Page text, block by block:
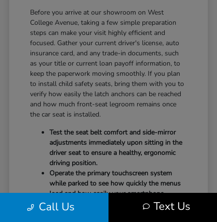
Before you arrive at our showroom on West
College Avenue, taking a few simple preparation
steps can make your visit highly efficient and
focused. Gather your current driver's license, auto
insurance card, and any trade-in documents, such
as your title or current loan payoff information, to
keep the paperwork moving smoothly. If you plan
to install child safety seats, bring them with you to
verify how easily the latch anchors can be reached
and how much front-seat legroom remains once
the car seat is installed.
Test the seat belt comfort and side-mirror
adjustments immediately upon sitting in the
driver seat to ensure a healthy, ergonomic
driving position.
Operate the primary touchscreen system
while parked to see how quickly the menus
load and how easily your smartphone
integrates with the system.
Call Us Text Us